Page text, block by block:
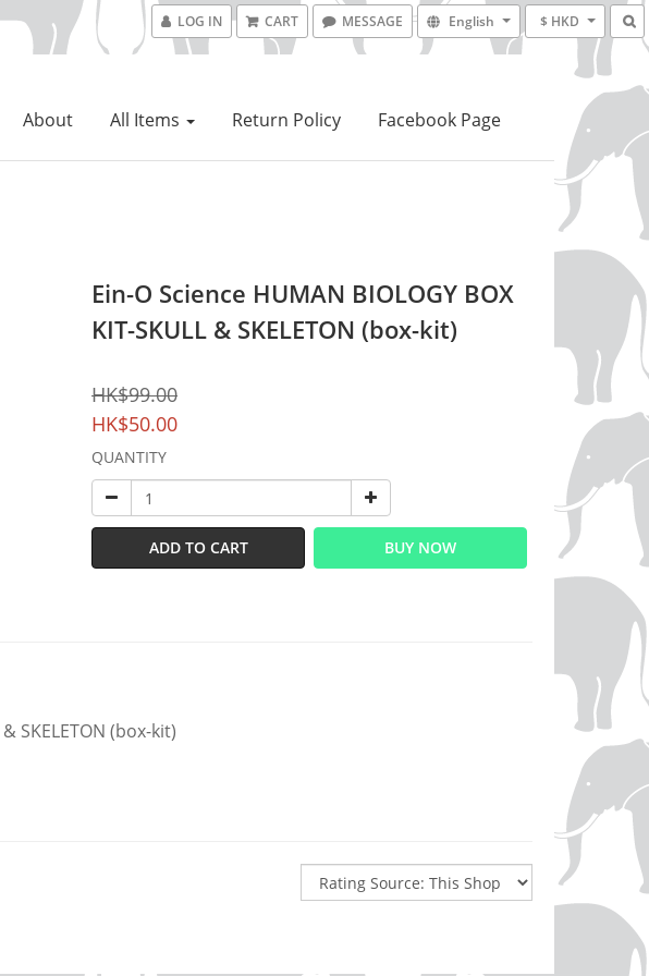
LOG IN CART MESSAGE English $ HKD
About All Items Return Policy Facebook Page
Ein-O Science HUMAN BIOLOGY BOX
KIT-SKULL & SKELETON (box-kit)
HK$99.00
HK$50.00
QUANTITY
ADD TO CART BUY NOW
SKELETON (box-kit)